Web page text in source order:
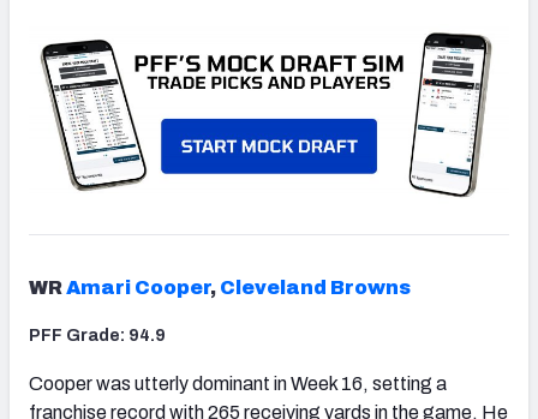
WRAmari Cooper, Cleveland Browns
PFF Grade: 94.9
Cooper was utterly dominant in Week 16, setting a
franchise record with 265 receiving yards in the game. He